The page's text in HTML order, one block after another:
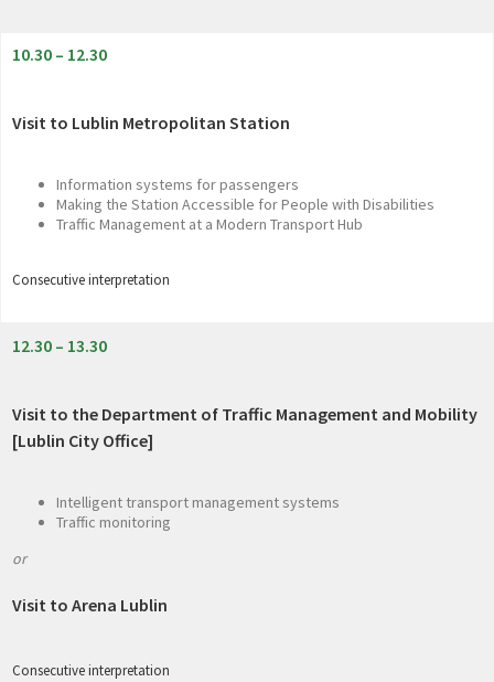
10.30 – 12.30
Visit to Lublin Metropolitan Station
Information systems for passengers
Making the Station Accessible for People with Disabilities
Traffic Management at a Modern Transport Hub
Consecutive interpretation
12.30 – 13.30
Visit to the Department of Traffic Management and Mobility
[Lublin City Office]
Intelligent transport management systems
Traffic monitoring
or
Visit to Arena Lublin
Consecutive interpretation